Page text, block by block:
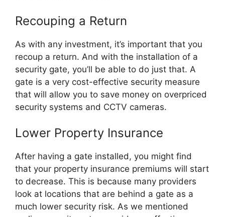
Recouping a Return
As with any investment, it’s important that you
recoup a return. And with the installation of a
security gate, you’ll be able to do just that. A
gate is a very cost-effective security measure
that will allow you to save money on overpriced
security systems and CCTV cameras.
Lower Property Insurance
After having a gate installed, you might find
that your property insurance premiums will start
to decrease. This is because many providers
look at locations that are behind a gate as a
much lower security risk. As we mentioned